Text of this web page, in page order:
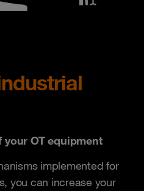
OT equipment
implemented for
you can increase your